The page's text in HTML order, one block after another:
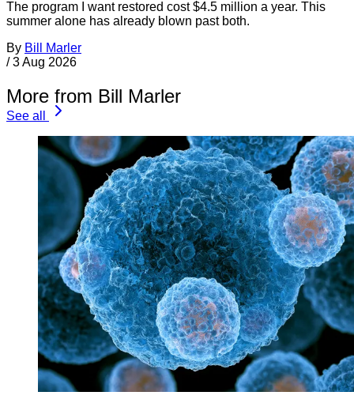
The program I want restored cost $4.5 million a year. This
summer alone has already blown past both.
By Bill Marler
/ 3 Aug 2026
More from Bill Marler
See all